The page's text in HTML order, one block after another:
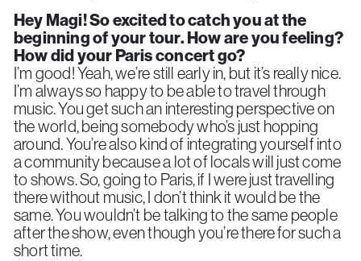
Hey Magi!So excited to catch you at the
beginning of your tour. How are you feeling?
How did your Paris concert go?
I’m good! Yeah, we’re still early in, but it’s really nice.
I’m always so happy to be able to travel through
music. You get such an interesting perspective on
the world, being somebody who’s just hopping
around. You’re also kind of integrating yourself into
a community because a lot of locals will just come
to shows. So, going to Paris, if I were just travelling
there without music, I don’t think it would be the
same. You wouldn’t be talking to the same people
after the show, even though you’re there for such a
short time.